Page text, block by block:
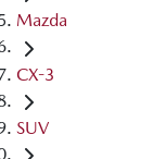
Mazda
CX-3
SUV